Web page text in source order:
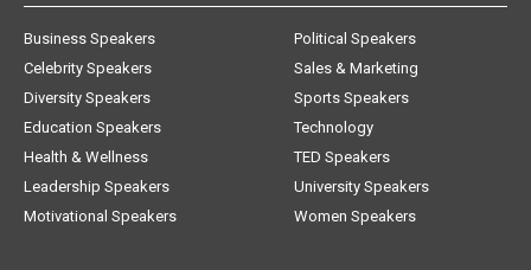
Business Speakers
Celebrity Speakers
Diversity Speakers
Education Speakers
Health & Wellness
Leadership Speakers
Motivational Speakers
Political Speakers
Sales & Marketing
Sports Speakers
Technology
TED Speakers
University Speakers
Women Speakers